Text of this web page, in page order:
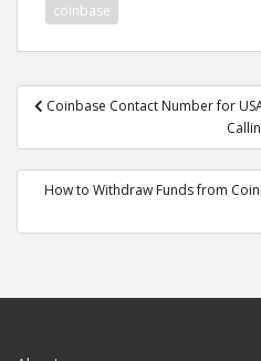
coinbase
PostCoinbase Contact Number for
How to Withdraw Funds from